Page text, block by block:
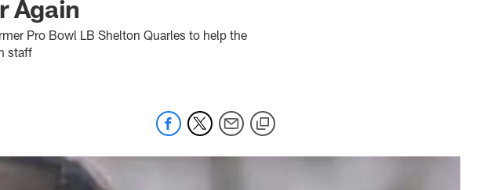
Again
Pro Bowl LB Shelton Quarles to help the
staff